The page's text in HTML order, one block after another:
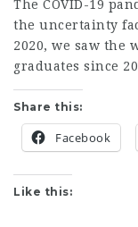
The COVID-19
the uncertainty
2020, we saw the
graduates since
Share this:
Facebook
Like this: